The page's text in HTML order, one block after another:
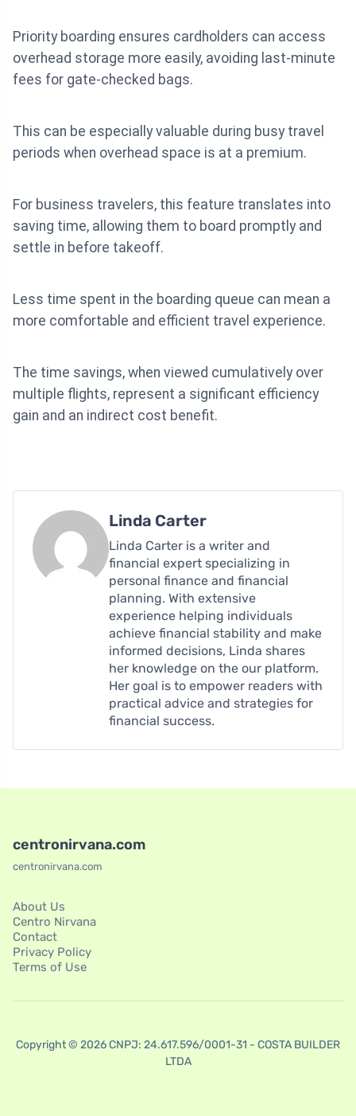
Priority boarding ensures cardholders can access
overhead storage more easily, avoiding last-minute
fees for gate-checked bags.
This can be especially valuable during busy travel
periods when overhead space is at a premium.
For business travelers, this feature translates into
saving time, allowing them to board promptly and
settle in before takeoff.
Less time spent in the boarding queue can mean a
more comfortable and efficient travel experience.
The time savings, when viewed cumulatively over
multiple flights, represent a significant efficiency
gain and an indirect cost benefit.
Linda Carter
Linda Carter is a writer and
financial expert specializing in
personal finance and financial
planning. With extensive
experience helping individuals
achieve financial stability and make
informed decisions, Linda shares
her knowledge on the our platform.
Her goal is to empower readers with
practical advice and strategies for
financial success.
centronirvana.com
centronirvana.com
About Us
Centro Nirvana
Contact
Privacy Policy
Terms of Use
Copyright © 2026 CNPJ: 24.617.596/0001-31 - COSTA BUILDER
LTDA